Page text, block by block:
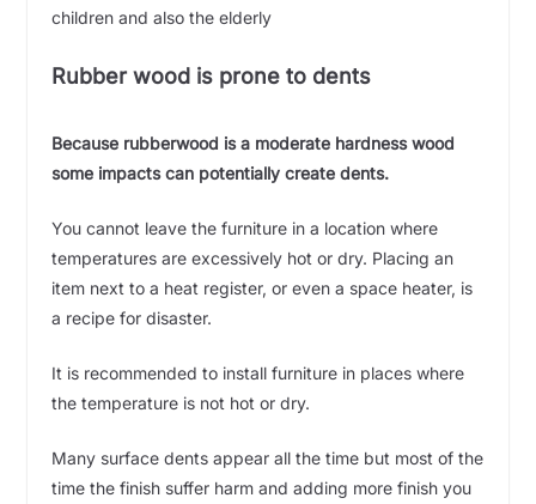
children and also the elderly
Rubber wood is prone to dents
Because rubberwood is a moderate hardness wood
some impacts can potentially create dents.
You cannot leave the furniture in a location where
temperatures are excessively hot or dry. Placing an
item next to a heat register, or even a space heater, is
a recipe for disaster.
It is recommended to install furniture in places where
the temperature is not hot or dry.
Many surface dents appear all the time but most of the
time the finish suffer harm and adding more finish you